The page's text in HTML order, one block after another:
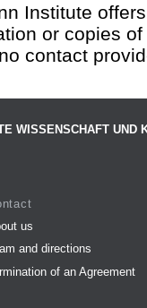
Institute
or copies
contact
WISSENSCHAFT UND
us
and directions
of an Agreement